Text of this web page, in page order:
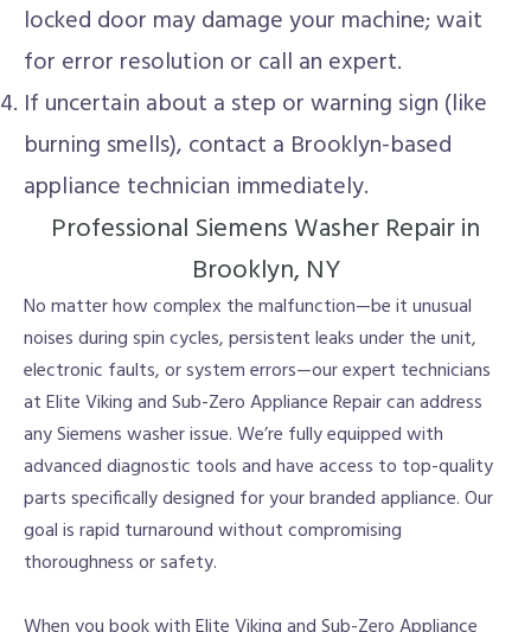
locked door may damage your machine; wait
for error resolution or call an expert.
If uncertain about a step or warning sign (like
burning smells), contact a Brooklyn-based
appliance technician immediately.
Professional Siemens Washer Repair in
Brooklyn, NY
No matter how complex the malfunction—be it unusual
noises during spin cycles, persistent leaks under the unit,
electronic faults, or system errors—our expert technicians
at Elite Viking and Sub-Zero Appliance Repair can address
any Siemens washer issue. We’re fully equipped with
advanced diagnostic tools and have access to top-quality
parts specifically designed for your branded appliance. Our
goal is rapid turnaround without compromising
thoroughness or safety.